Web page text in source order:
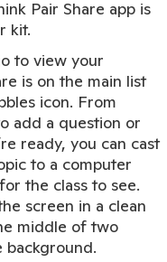
Pair Share app is
kit.
to view your
is on the main list
icon. From
add a question or
ready, you can cast
to a computer
the class to see.
screen in a clean
middle of two
background.